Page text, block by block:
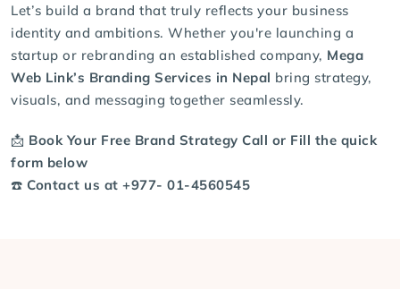
Let’s build a brand that truly reflects your business
identity and ambitions. Whether you're launching a
startup or rebranding an established company, Mega
Web Link’s Branding Services in Nepal bring strategy,
visuals, and messaging together seamlessly.
📩 Book Your Free Brand Strategy Call or Fill the quick
form below
☎️ Contact us at +977‑ 01-4560545